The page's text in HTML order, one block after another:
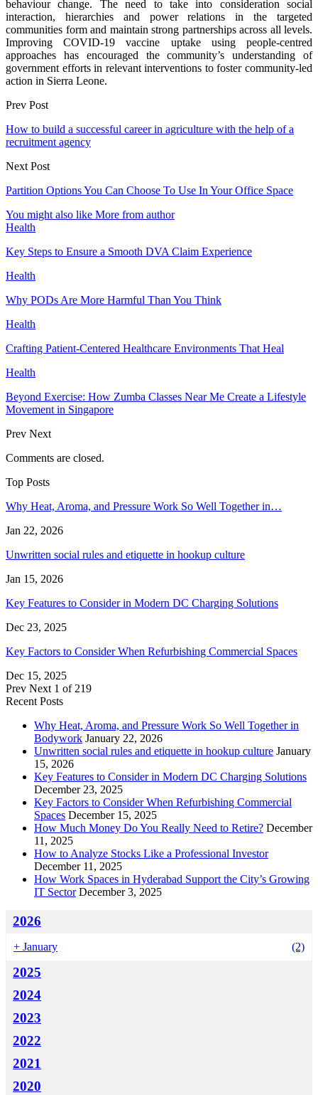
behaviour change. The need to take into consideration social
interaction, hierarchies and power relations in the targeted
communities form and maintain strong partnerships across all levels.
Improving COVID-19 vaccine uptake using people-centred
approaches has encouraged the community’s understanding of
government efforts in relevant interventions to foster community-led
action in Sierra Leone.
Prev Post
How to build a successful career in agriculture with the help of a
recruitment agency
Next Post
Partition Options You Can Choose To Use In Your Office Space
You might also like More from author
Health
Key Steps to Ensure a Smooth DVA Claim Experience
Health
Why PODs Are More Harmful Than You Think
Health
Crafting Patient-Centered Healthcare Environments That Heal
Health
Beyond Exercise: How Zumba Classes Near Me Create a Lifestyle
Movement in Singapore
Prev Next
Comments are closed.
Top Posts
Why Heat, Aroma, and Pressure Work So Well Together in…
Jan 22, 2026
Unwritten social rules and etiquette in hookup culture
Jan 15, 2026
Key Features to Consider in Modern DC Charging Solutions
Dec 23, 2025
Key Factors to Consider When Refurbishing Commercial Spaces
Dec 15, 2025
Prev Next 1 of 219
Recent Posts
Why Heat, Aroma, and Pressure Work So Well Together in
Bodywork January 22, 2026
Unwritten social rules and etiquette in hookup culture January
15, 2026
Key Features to Consider in Modern DC Charging Solutions
December 23, 2025
Key Factors to Consider When Refurbishing Commercial
Spaces December 15, 2025
How Much Money Do You Really Need to Retire? December
11, 2025
How to Analyze Stocks Like a Professional Investor
December 11, 2025
How Work Spaces in Hyderabad Support the City’s Growing
IT Sector December 3, 2025
2026
+ January (2)
2025
2024
2023
2022
2021
2020